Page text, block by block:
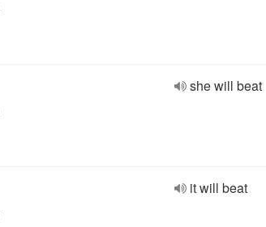
she will beat
it will beat